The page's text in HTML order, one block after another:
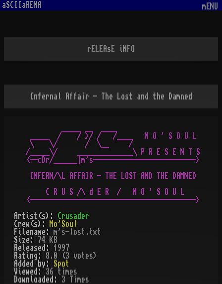
aSCIIaRENA mENU
rELEAsE iNFO
Infernal Affair - The Lost and the Damned
_____  /    / )/ /   /____   M O ' S O U L
\    \/       /  \__     /
/_____\/     ______________\ P R E S E N T S
<--cDr/______|m's-------------------------->
INFERN/\L AFFAIR - THE LOST AND THE DAMNED
     C R U S /\ d E R  /   M O ' S O U L
Artist(s): Crusader
Crew(s):
Mo'Soul
Filename: m's-lost.txt
Size:
74 KB
Released: 1997
Rating: 8.0 (3 votes)
Added by: Spot
Viewed: 36 times
Downloaded: 3 Times